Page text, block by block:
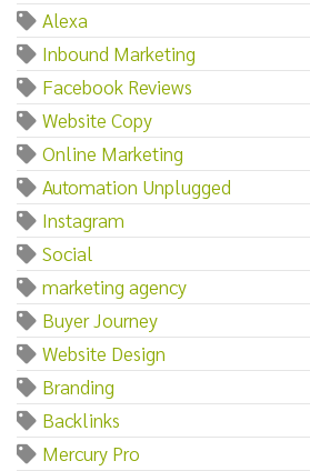
Alexa
Inbound Marketing
Facebook Reviews
Website Copy
Online Marketing
Automation Unplugged
Instagram
Social
marketing agency
Buyer Journey
Website Design
Branding
Backlinks
Mercury Pro